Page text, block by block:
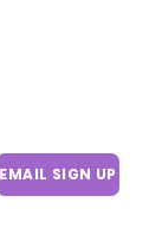
EMAIL SIGN UP